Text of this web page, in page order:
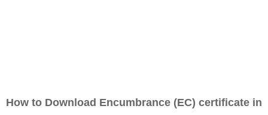
How to Download Encumbrance (EC) certificate in